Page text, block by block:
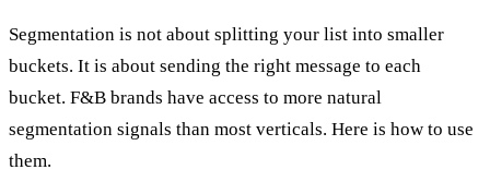
Segmentation is not about splitting your list into smaller
buckets. It is about sending the right message to each
bucket. F&B brands have access to more natural
segmentation signals than most verticals. Here is how to use
them.